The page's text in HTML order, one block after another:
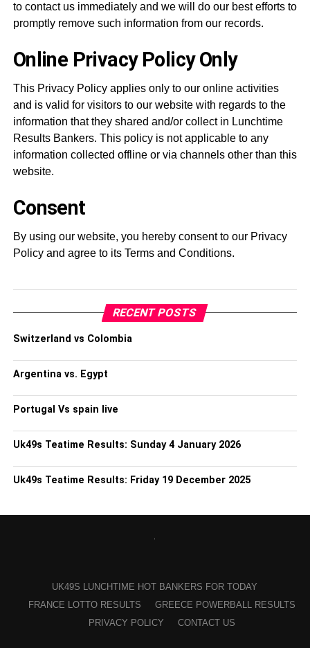
to contact us immediately and we will do our best efforts to
promptly remove such information from our records.
Online Privacy Policy Only
This Privacy Policy applies only to our online activities
and is valid for visitors to our website with regards to the
information that they shared and/or collect in Lunchtime
Results Bankers. This policy is not applicable to any
information collected offline or via channels other than this
website.
Consent
By using our website, you hereby consent to our Privacy
Policy and agree to its Terms and Conditions.
RECENT POSTS
Switzerland vs Colombia
Argentina vs. Egypt
Portugal Vs spain live
Uk49s Teatime Results: Sunday 4 January 2026
Uk49s Teatime Results: Friday 19 December 2025
UK49S LUNCHTIME HOT BANKERS FOR TODAY
FRANCE LOTTO RESULTS
GREECE POWERBALL RESULTS
PRIVACY POLICY
CONTACT US